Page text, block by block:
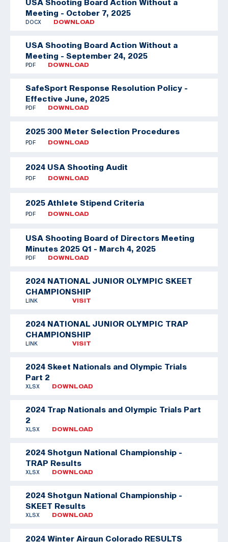
Meeting - October 7, 2025
DOCX DOWNLOAD
USA Shooting Board Action Without a
Meeting - September 24, 2025
PDF DOWNLOAD
SafeSport Response Resolution Policy -
Effective June, 2025
PDF DOWNLOAD
2025 300 Meter Selection Procedures
PDF DOWNLOAD
2024 USA Shooting Audit
PDF DOWNLOAD
2025 Athlete Stipend Criteria
PDF DOWNLOAD
USA Shooting Board of Directors Meeting
Minutes 2025 Q1 - March 4, 2025
PDF DOWNLOAD
2024 NATIONAL JUNIOR OLYMPIC SKEET
CHAMPIONSHIP
LINK VISIT
2024 NATIONAL JUNIOR OLYMPIC TRAP
CHAMPIONSHIP
LINK VISIT
2024 Skeet Nationals and Olympic Trials
Part 2
XLSX DOWNLOAD
2024 Trap Nationals and Olympic Trials Part
2
XLSX DOWNLOAD
2024 Shotgun National Championship -
TRAP Results
XLSX DOWNLOAD
2024 Shotgun National Championship -
SKEET Results
XLSX DOWNLOAD
2024 Winter Airgun Colorado RESULTS